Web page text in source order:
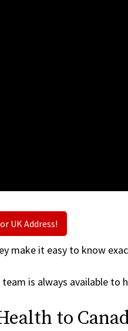
UK Address!
make it easy to know
is always available to
to